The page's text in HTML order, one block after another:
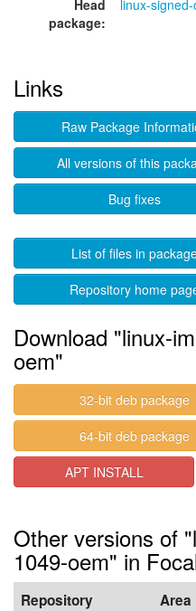
Head
package:
linux-
Links
Raw Package
All versions of this
Bug fixes
List of files in
Repository home
Download "linux-
oem"
32-bit deb package
64-bit deb package
APT INSTALL
Other versions of
1049-oem" in
Repository Area